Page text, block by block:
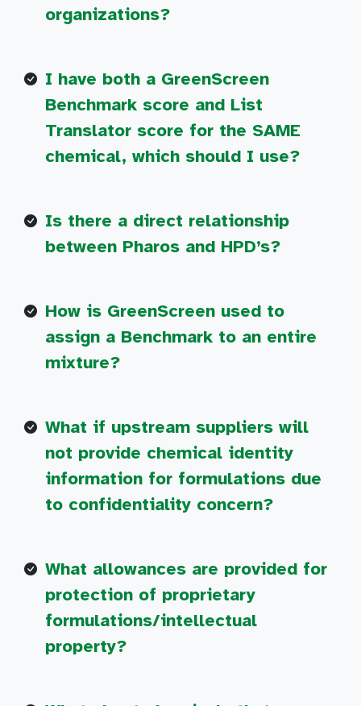
organizations?
I have both a GreenScreen
Benchmark score and List
Translator score for the SAME
chemical, which should I use?
Is there a direct relationship
between Pharos and HPD’s?
How is GreenScreen used to
assign a Benchmark to an entire
mixture?
What if upstream suppliers will
not provide chemical identity
information for formulations due
to confidentiality concern?
What allowances are provided for
protection of proprietary
formulations/intellectual
property?